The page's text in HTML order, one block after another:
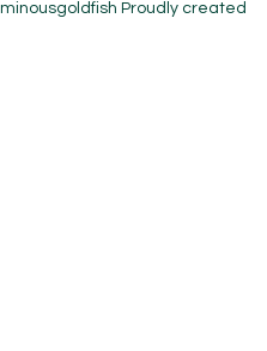
Proudly created